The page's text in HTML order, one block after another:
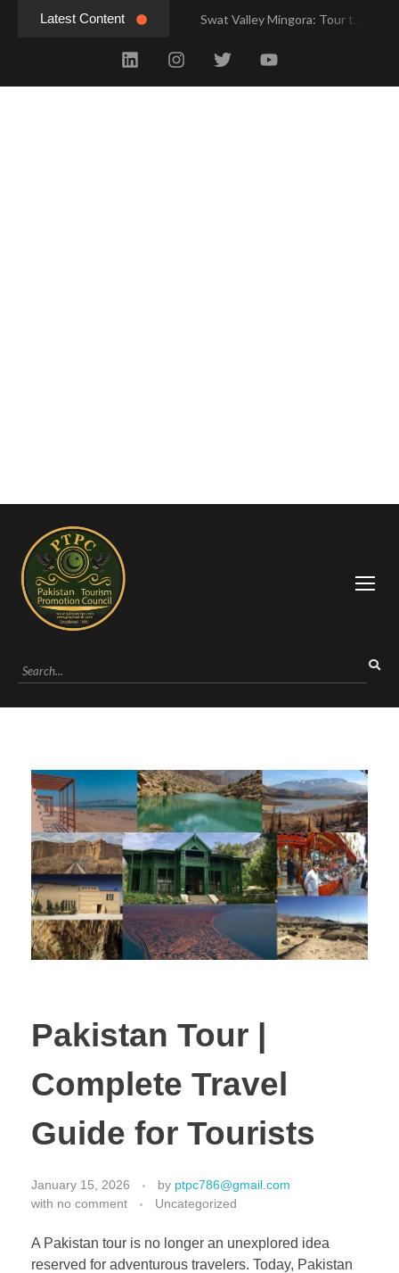
Latest Content
Swat Valley Mingora: Tour to the Heart of Swat Valley
Pakistan Tour |
Complete Travel
Guide for Tourists
January 15, 2026 by ptpc786@gmail.com
with no comment Uncategorized
A Pakistan tour is no longer an unexplored idea
reserved for adventurous travelers. Today, Pakistan